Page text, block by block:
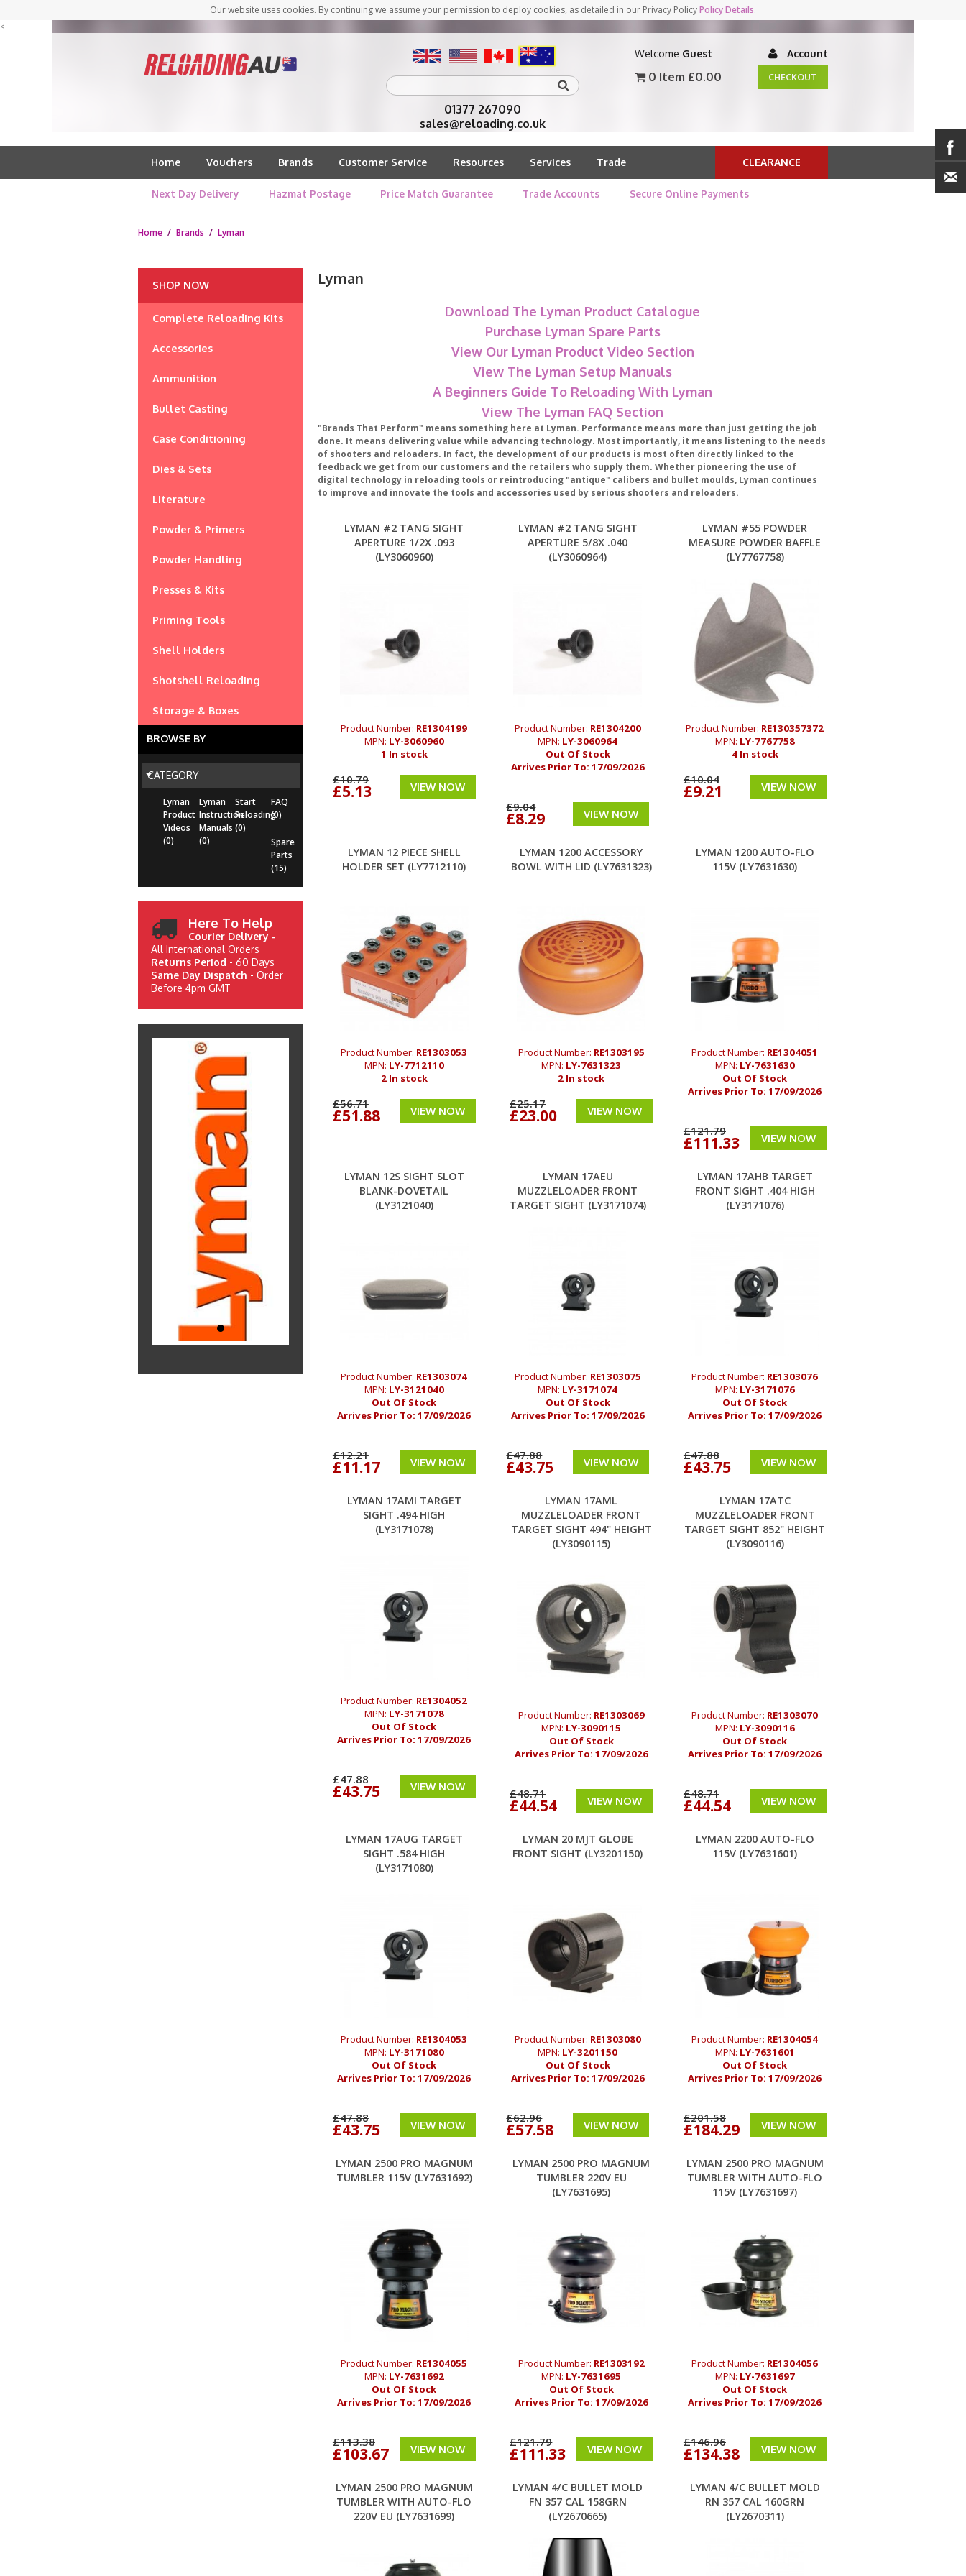
Our website uses cookies. By continuing we assume your permission to deploy cookies, as detailed in our Privacy PolicyPolicy Details.
<
01377 267090
sales@reloading.co.uk
Welcome Guest Account
0 Item £0.00 CHECKOUT
Home Vouchers Brands Customer Service Resources Services Trade CLEARANCE
Next Day Delivery Hazmat Postage Price Match Guarantee Trade Accounts Secure Online Payments
Home / Brands / Lyman
SHOP NOW
Complete Reloading Kits
Accessories
Ammunition
Bullet Casting
Case Conditioning
Dies & Sets
Literature
Powder & Primers
Powder Handling
Presses & Kits
Priming Tools
Shell Holders
Shotshell Reloading
Storage & Boxes
BROWSE BY
CATEGORY
Lyman
Product
Videos
(0)
Lyman
Instruction
Manuals
(0)
Start
Reloading
(0)
FAQ
(0)
Spare
Parts
(15)
Lyman
Download The Lyman Product Catalogue
Purchase Lyman Spare Parts
View Our Lyman Product Video Section
View The Lyman Setup Manuals
A Beginners Guide To Reloading With Lyman
View The Lyman FAQ Section
"Brands That Perform" means something here at Lyman. Performance means more than just getting the job
done. It means delivering value while advancing technology. Most importantly, it means listening to the needs
of shooters and reloaders. In fact, the development of our products is most often directly linked to the
feedback we get from our customers and the retailers who supply them. Whether pioneering the use of
digital technology in reloading tools or reintroducing "antique" calibers and bullet moulds, Lyman continues
to improve and innovate the tools and accessories used by serious shooters and reloaders.
LYMAN #2 TANG SIGHT
APERTURE 1/2X .093
(LY3060960)
Product Number: RE1304199
MPN: LY-3060960
1 In stock
£10.79
£5.13 VIEW NOW
LYMAN #2 TANG SIGHT
APERTURE 5/8X .040
(LY3060964)
Product Number: RE1304200
MPN: LY-3060964
Out Of Stock
Arrives Prior To: 17/09/2026
£9.04
£8.29 VIEW NOW
LYMAN #55 POWDER
MEASURE POWDER BAFFLE
(LY7767758)
Product Number: RE130357372
MPN: LY-7767758
4 In stock
£10.04
£9.21 VIEW NOW
LYMAN 12 PIECE SHELL
HOLDER SET (LY7712110)
Product Number: RE1303053
MPN: LY-7712110
2 In stock
£56.71
£51.88 VIEW NOW
LYMAN 1200 ACCESSORY
BOWL WITH LID (LY7631323)
Product Number: RE1303195
MPN: LY-7631323
2 In stock
£25.17
£23.00 VIEW NOW
LYMAN 1200 AUTO-FLO
115V (LY7631630)
Product Number: RE1304051
MPN: LY-7631630
Out Of Stock
Arrives Prior To:17/09/2026
£121.79
£111.33 VIEW NOW
LYMAN 12S SIGHT SLOT
BLANK-DOVETAIL
(LY3121040)
Product Number: RE1303074
MPN: LY-3121040
Out Of Stock
Arrives Prior To:17/09/2026
£12.21
£11.17 VIEW NOW
LYMAN 17AEU
MUZZLELOADER FRONT
TARGET SIGHT (LY3171074)
Product Number: RE1303075
MPN: LY-3171074
Out Of Stock
Arrives Prior To: 17/09/2026
£47.88
£43.75 VIEW NOW
LYMAN 17AHB TARGET
FRONT SIGHT .404 HIGH
(LY3171076)
Product Number: RE1303076
MPN: LY-3171076
Out Of Stock
Arrives Prior To:17/09/2026
£47.88
£43.75 VIEW NOW
LYMAN 17AMI TARGET
SIGHT .494 HIGH
(LY3171078)
Product Number: RE1304052
MPN: LY-3171078
Out Of Stock
Arrives Prior To:17/09/2026
£47.88
£43.75 VIEW NOW
LYMAN 17AML
MUZZLELOADER FRONT
TARGET SIGHT 494" HEIGHT
(LY3090115)
Product Number: RE1303069
MPN: LY-3090115
Out Of Stock
Arrives Prior To: 17/09/2026
£48.71
£44.54 VIEW NOW
LYMAN 17ATC
MUZZLELOADER FRONT
TARGET SIGHT 852" HEIGHT
(LY3090116)
Product Number: RE1303070
MPN: LY-3090116
Out Of Stock
Arrives Prior To:17/09/2026
£48.71
£44.54 VIEW NOW
LYMAN 17AUG TARGET
SIGHT .584 HIGH
(LY3171080)
Product Number: RE1304053
MPN: LY-3171080
Out Of Stock
Arrives Prior To:17/09/2026
£47.88
£43.75 VIEW NOW
LYMAN 20 MJT GLOBE
FRONT SIGHT (LY3201150)
Product Number: RE1303080
MPN: LY-3201150
Out Of Stock
Arrives Prior To: 17/09/2026
£62.96
£57.58 VIEW NOW
LYMAN 2200 AUTO-FLO
115V (LY7631601)
Product Number: RE1304054
MPN: LY-7631601
Out Of Stock
Arrives Prior To:17/09/2026
£201.58
£184.29 VIEW NOW
LYMAN 2500 PRO MAGNUM
TUMBLER 115V (LY7631692)
Product Number: RE1304055
MPN: LY-7631692
Out Of Stock
Arrives Prior To:17/09/2026
£113.38
£103.67 VIEW NOW
LYMAN 2500 PRO MAGNUM
TUMBLER 220V EU
(LY7631695)
Product Number: RE1303192
MPN: LY-7631695
Out Of Stock
Arrives Prior To: 17/09/2026
£121.79
£111.33 VIEW NOW
LYMAN 2500 PRO MAGNUM
TUMBLER WITH AUTO-FLO
115V (LY7631697)
Product Number: RE1304056
MPN: LY-7631697
Out Of Stock
Arrives Prior To:17/09/2026
£146.96
£134.38 VIEW NOW
LYMAN 2500 PRO MAGNUM
TUMBLER WITH AUTO-FLO
220V EU (LY7631699)
LYMAN 4/C BULLET MOLD
FN 357 CAL 158GRN
(LY2670665)
LYMAN 4/C BULLET MOLD
RN 357 CAL 160GRN
(LY2670311)
Here To Help
Courier Delivery -
All International Orders
Returns Period - 60 Days
Same Day Dispatch - Order
Before 4pm GMT